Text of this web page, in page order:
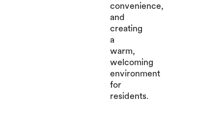
convenience,
and
creating
a
warm,
welcoming
environment
for
residents.